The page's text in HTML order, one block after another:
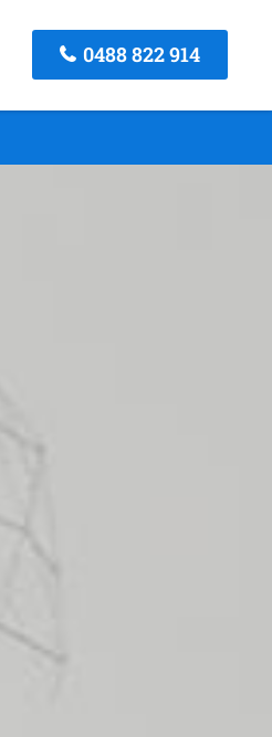
0488 822 914